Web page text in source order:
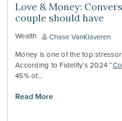
Love & Money:
couple should have
Wealth
Chase VanKlaveren
Money is one of the top
According to Fidelity’s 2024 “
45% of...
Read More